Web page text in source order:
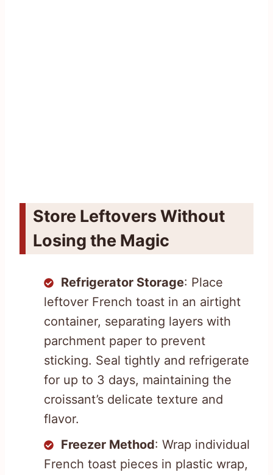
Store Leftovers Without
Losing the Magic
Refrigerator Storage: Place
leftover French toast in an airtight
container, separating layers with
parchment paper to prevent
sticking. Seal tightly and refrigerate
for up to 3 days, maintaining the
croissant’s delicate texture and
flavor.
Freezer Method: Wrap individual
French toast pieces in plastic wrap,